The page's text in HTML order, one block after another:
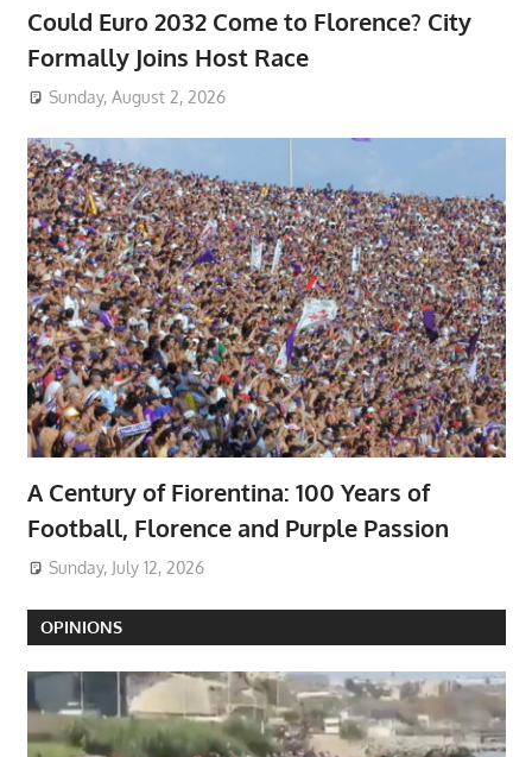
Could Euro 2032 Come to Florence? City
Formally Joins Host Race
Sunday, August 2, 2026
A Century of Fiorentina: 100 Years of
Football, Florence and Purple Passion
Sunday, July 12, 2026
OPINIONS